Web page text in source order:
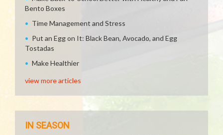
Bento Boxes
Time Management and Stress
Put an Egg on It: Black Bean, Avocado, and Egg
Tostadas
Make Healthier
view more articles
IN SEASON